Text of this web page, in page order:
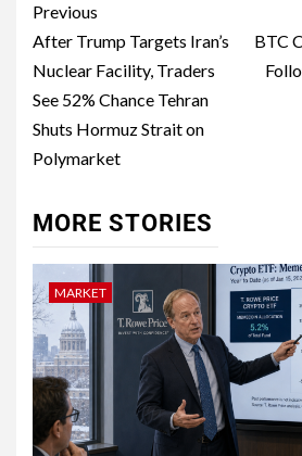
Previous
After Trump Targets Iran’s
Nuclear Facility, Traders
See 52% Chance Tehran
Shuts Hormuz Strait on
Polymarket
BTC
MORE STORIES
MARKET